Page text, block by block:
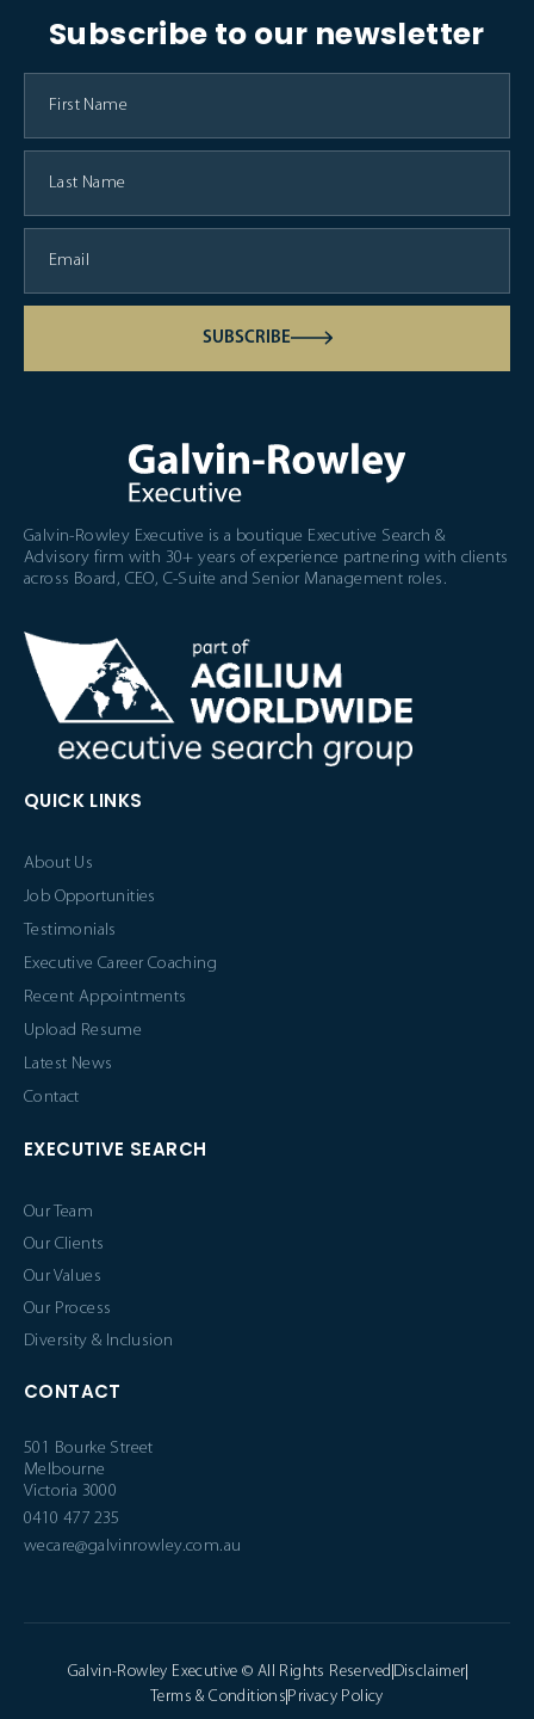
Subscribe to our newsletter
SUBSCRIBE
Galvin-Rowley Executive is a boutique Executive Search &
Advisory firm with 30+ years of experience partnering with clients
across Board, CEO, C-Suite and Senior Management roles.
QUICK LINKS
About Us
Job Opportunities
Testimonials
Executive Career Coaching
Recent Appointments
Upload Resume
Latest News
Contact
EXECUTIVE SEARCH
Our Team
Our Clients
Our Values
Our Process
Diversity & Inclusion
CONTACT
501 Bourke Street
Melbourne
Victoria 3000
0410 477 235
wecare@galvinrowley.com.au
Galvin-Rowley Executive © All Rights Reserved Disclaimer
Terms & Conditions Privacy Policy